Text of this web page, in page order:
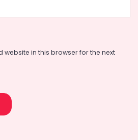
website in this browser for the next